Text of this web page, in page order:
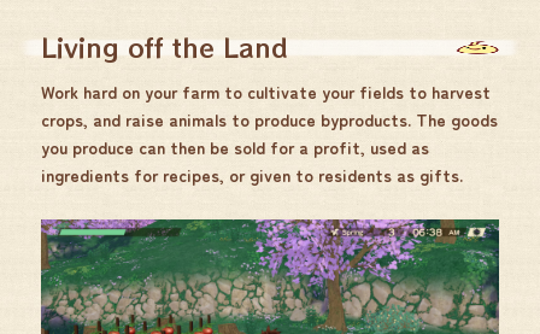
Living off the Land
Work hard on your farm to cultivate your fields to harvest
crops, and raise animals to produce byproducts. The goods
you produce can then be sold for a profit, used as
ingredients for recipes, or given to residents as gifts.